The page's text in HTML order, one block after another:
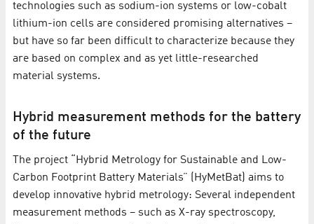
technologies such as sodium-ion systems or low-cobalt
lithium-ion cells are considered promising alternatives –
but have so far been difficult to characterize because they
are based on complex and as yet little-researched
material systems.
Hybrid measurement methods for the battery
of the future
The project “Hybrid Metrology for Sustainable and Low-
Carbon Footprint Battery Materials” (HyMetBat) aims to
develop innovative hybrid metrology: Several independent
measurement methods – such as X-ray spectroscopy,